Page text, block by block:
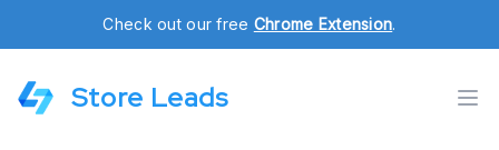
Check out our free Chrome Extension.
Store Leads